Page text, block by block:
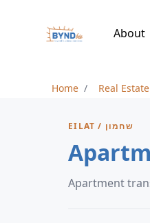
About
Home Real Estate
EILAT / שחמון